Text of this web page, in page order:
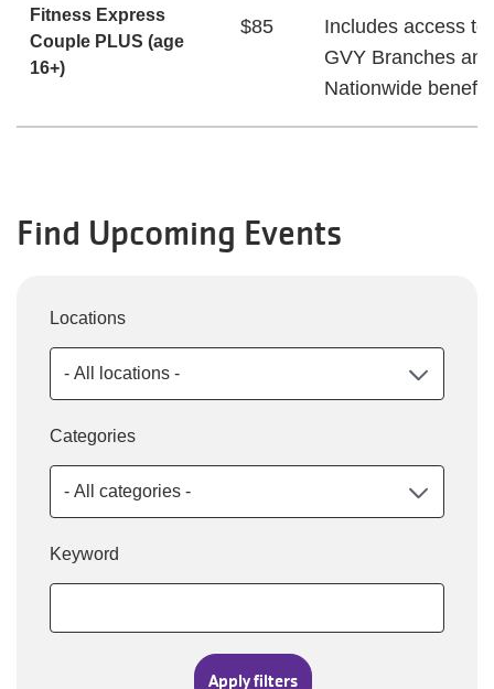
Fitness Express
Couple PLUS (age
16+)
$85
Includes access to
GVY Branches and
Nationwide
Find Upcoming Events
Locations
Categories
Keyword